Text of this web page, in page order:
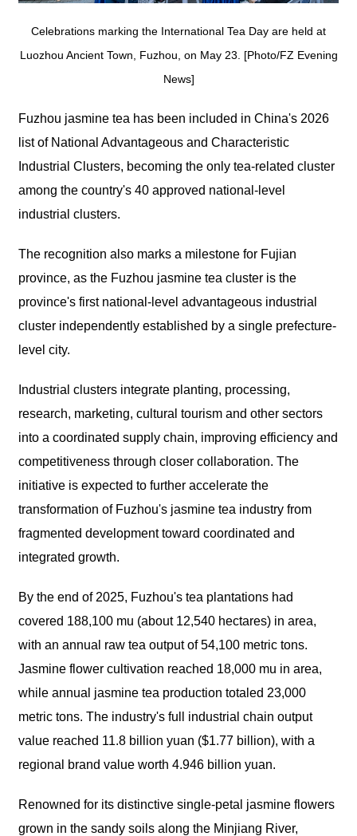
Celebrations marking the International Tea Day are held at
Luozhou Ancient Town, Fuzhou, on May 23. [Photo/FZ Evening
News]
Fuzhou jasmine tea has been included in China's 2026
list of National Advantageous and Characteristic
Industrial Clusters, becoming the only tea-related cluster
among the country's 40 approved national-level
industrial clusters.
The recognition also marks a milestone for Fujian
province, as the Fuzhou jasmine tea cluster is the
province's first national-level advantageous industrial
cluster independently established by a single prefecture-
level city.
Industrial clusters integrate planting, processing,
research, marketing, cultural tourism and other sectors
into a coordinated supply chain, improving efficiency and
competitiveness through closer collaboration. The
initiative is expected to further accelerate the
transformation of Fuzhou's jasmine tea industry from
fragmented development toward coordinated and
integrated growth.
By the end of 2025, Fuzhou's tea plantations had
covered 188,100 mu (about 12,540 hectares) in area,
with an annual raw tea output of 54,100 metric tons.
Jasmine flower cultivation reached 18,000 mu in area,
while annual jasmine tea production totaled 23,000
metric tons. The industry's full industrial chain output
value reached 11.8 billion yuan ($1.77 billion), with a
regional brand value worth 4.946 billion yuan.
Renowned for its distinctive single-petal jasmine flowers
grown in the sandy soils along the Minjiang River,